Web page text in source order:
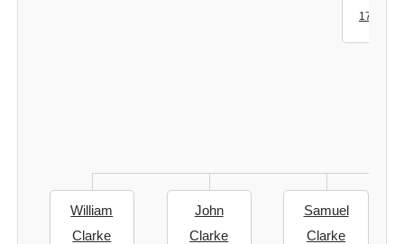
1704
William
Clarke
John
Clarke
Samuel
Clarke